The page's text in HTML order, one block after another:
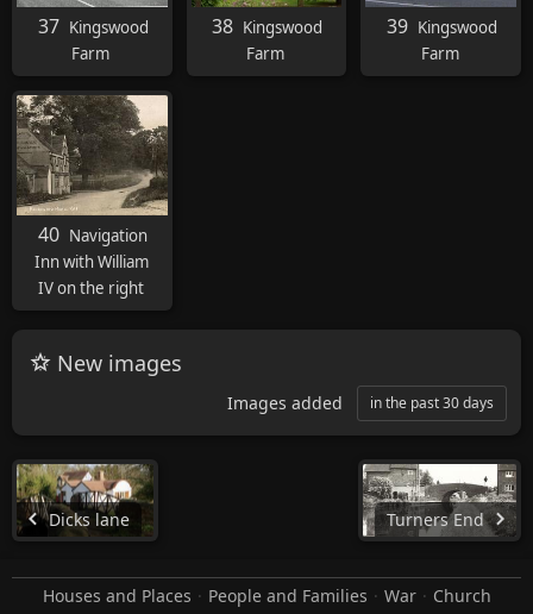
37 Kingswood
Farm
38 Kingswood
Farm
39 Kingswood
Farm
40 Navigation
Inn with William
IV on the right
New images
Images added in the past 30 days
Dicks lane Turners End
Houses and Places People and Families War Church